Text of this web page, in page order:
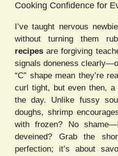
Cooking Confidence for
I’ve taught nervous
without turning them
recipes are forgiving
signals doneness
“C” shape mean they’re
curl tight, but even then,
the day. Unlike fussy
doughs, shrimp
with frozen? No
deveined? Grab the
perfection; it’s about